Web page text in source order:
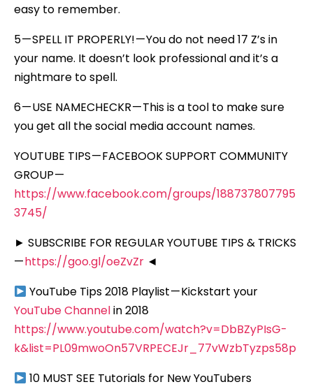
easy to remember.
5 — SPELL IT PROPERLY! — You do not need 17 Z’s in
your name. It doesn’t look professional and it’s a
nightmare to spell.
6 — USE NAMECHECKR — This is a tool to make sure
you get all the social media account names.
YOUTUBE TIPS — FACEBOOK SUPPORT COMMUNITY
GROUP —
https://www.facebook.com/groups/188737807795
3745/
► SUBSCRIBE FOR REGULAR YOUTUBE TIPS & TRICKS
—https://goo.gl/oeZvZr ◄
YouTube Tips 2018 Playlist — Kickstart your
YouTube Channelin 2018
https://www.youtube.com/watch?v=DbBZyPIsG-
k&list=PL09mwoOn57VRPECEJr_77vWzbTyzps58p
10 MUST SEE Tutorials for New YouTubers